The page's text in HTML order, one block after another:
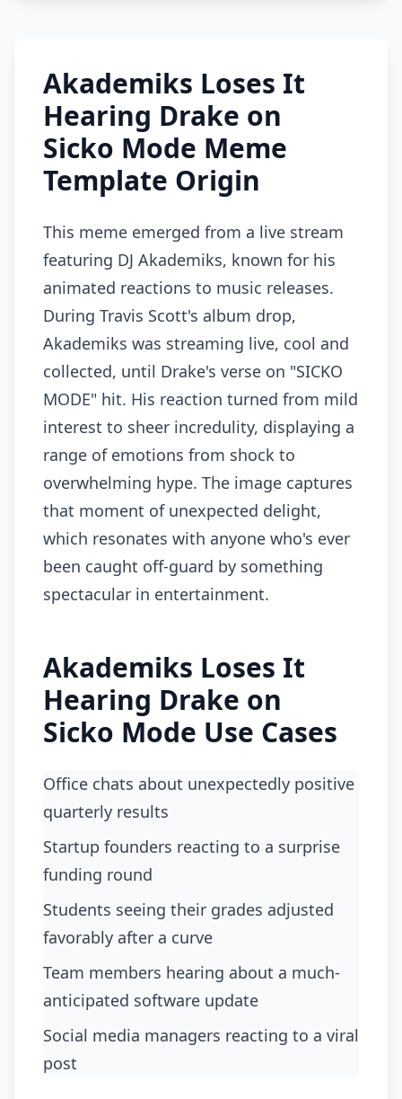
Akademiks Loses It
Hearing Drake on
Sicko Mode Meme
Template Origin
This meme emerged from a live stream
featuring DJ Akademiks, known for his
animated reactions to music releases.
During Travis Scott's album drop,
Akademiks was streaming live, cool and
collected, until Drake's verse on "SICKO
MODE" hit. His reaction turned from mild
interest to sheer incredulity, displaying a
range of emotions from shock to
overwhelming hype. The image captures
that moment of unexpected delight,
which resonates with anyone who's ever
been caught off-guard by something
spectacular in entertainment.
Akademiks Loses It
Hearing Drake on
Sicko Mode Use Cases
Office chats about unexpectedly positive
quarterly results
startup founders reacting to a surprise
funding round
students seeing their grades adjusted
favorably after a curve
team members hearing about a much-
anticipated software update
social media managers reacting to a viral
post